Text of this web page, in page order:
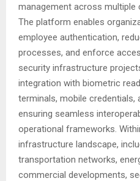
management across multiple
The platform enables
employee authentication,
processes, and enforce
security infrastructure
integration with biometric
terminals, mobile credentials,
ensuring seamless
operational frameworks.
infrastructure landscape,
transportation networks,
commercial developments,